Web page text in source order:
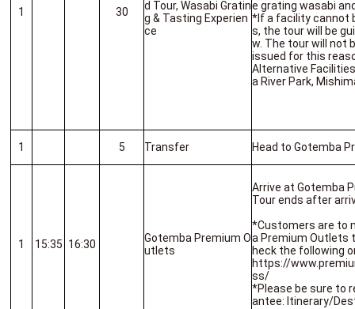
1 30
d Tour, Wasabi Gratin
g & Tasting Experien
ce
e grating wasabi
*If a facility cannot
s, the tour will be
w. The tour will not
issued for this
Alternative
a River Park,
1 5 Transfer Head to Gotemba
1 15:35 16:30
Gotemba Premium O
utlets
Arrive at Gotemba
Tour ends after
*Customers are to
a Premium Outlets
heck the following
https://
ss/
*Please be sure to
antee: Itinerary/